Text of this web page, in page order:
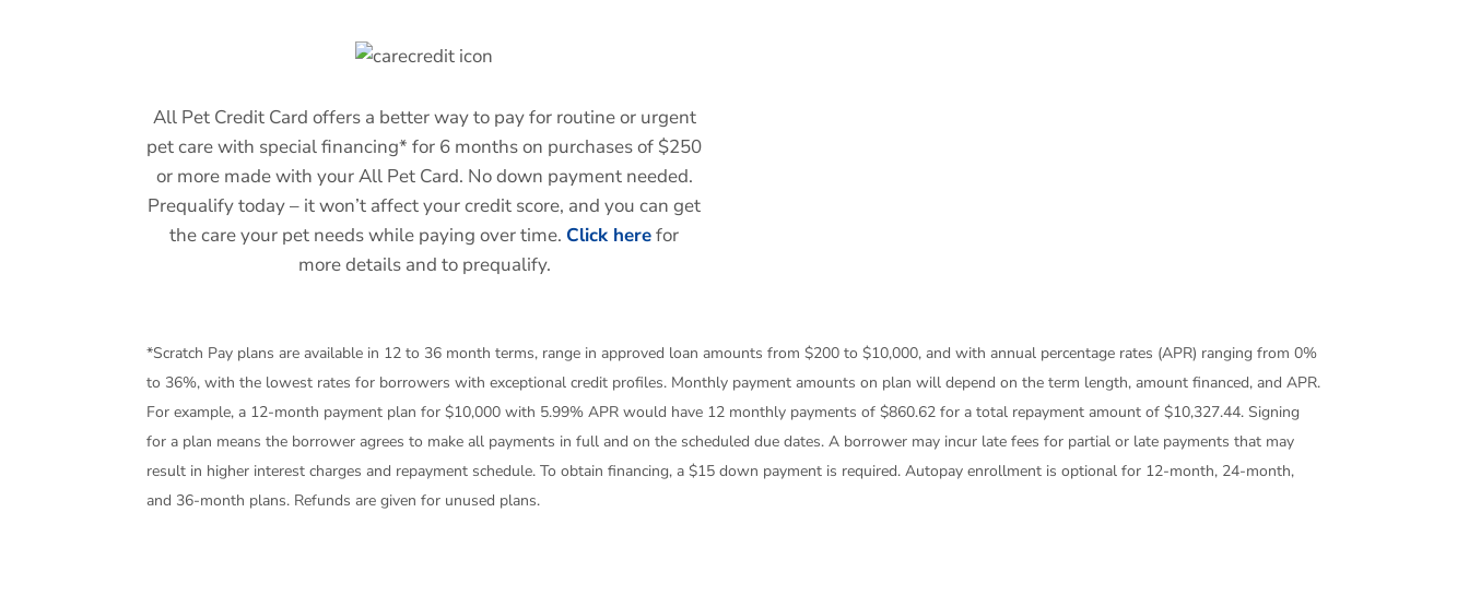
All Pet Credit Card offers a better way to pay for routine or urgent
pet care with special financing* for 6 months on purchases of $250
or more made with your All Pet Card. No down payment needed.
Prequalify today – it won’t affect your credit score, and you can get
the care your pet needs while paying over time. Click herefor
more details and to prequalify.
*Scratch Pay plans are available in 12 to 36 month terms, range in approved loan amounts from $200 to $10,000, and with annual percentage rates (APR) ranging from 0%
to 36%, with the lowest rates for borrowers with exceptional credit profiles. Monthly payment amounts on plan will depend on the term length, amount financed, and APR.
For example, a 12-month payment plan for $10,000 with 5.99% APR would have 12 monthly payments of $860.62 for a total repayment amount of $10,327.44. Signing
for a plan means the borrower agrees to make all payments in full and on the scheduled due dates. A borrower may incur late fees for partial or late payments that may
result in higher interest charges and repayment schedule. To obtain financing, a $15 down payment is required. Autopay enrollment is optional for 12-month, 24-month,
and 36-month plans. Refunds are given for unused plans.